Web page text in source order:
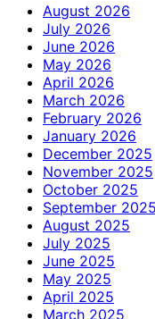
August 2026
July 2026
June 2026
May 2026
April 2026
March 2026
February 2026
January 2026
December 2025
November 2025
October 2025
September 2025
August 2025
July 2025
June 2025
May 2025
April 2025
March 2025